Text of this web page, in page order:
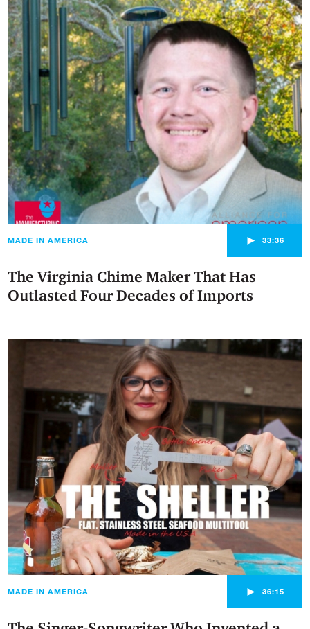
MADE IN AMERICA ► 33:36
The Virginia Chime Maker That Has
Outlasted Four Decades of Imports
MADE IN AMERICA ► 36:15